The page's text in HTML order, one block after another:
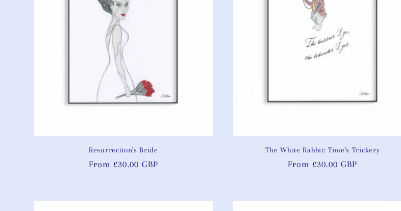
Resurrection's Bride
Regular
From £30.00 GBP
The White Rabbit: Time's Trickery
Regular
From £30.00 GBP